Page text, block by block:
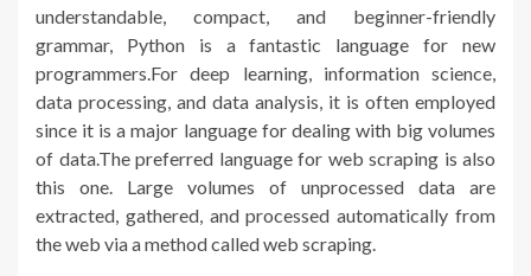
understandable, compact, and beginner-friendly
grammar, Python is a fantastic language for new
programmers.For deep learning, information science,
data processing, and data analysis, it is often employed
since it is a major language for dealing with big volumes
of data.The preferred language for web scraping is also
this one. Large volumes of unprocessed data are
extracted, gathered, and processed automatically from
the web via a method called web scraping.